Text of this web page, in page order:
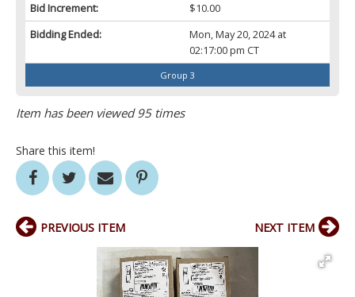
Bid Increment:
$10.00
Bidding Ended:
Mon, May 20, 2024 at
02:17:00 pm CT
Group 3
Item has been viewed 95 times
Share this item!
PREVIOUS ITEM NEXT ITEM